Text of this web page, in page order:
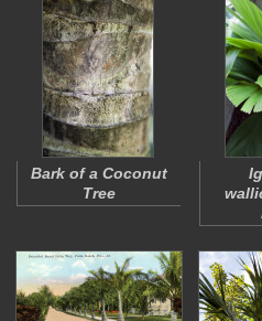
Bark of a Coconut
Tree